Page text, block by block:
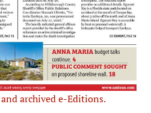
archived e-Editions.